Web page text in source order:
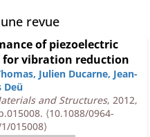
revue
of piezoelectric
for vibration reduction
, Julien Ducarne, Jean-
Deü
and Structures, 2012,
⟨10.1088/0964-
015008⟩